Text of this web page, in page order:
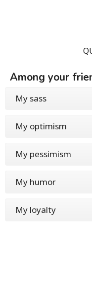
Among your
My sass
My optimism
My pessimism
My humor
My loyalty